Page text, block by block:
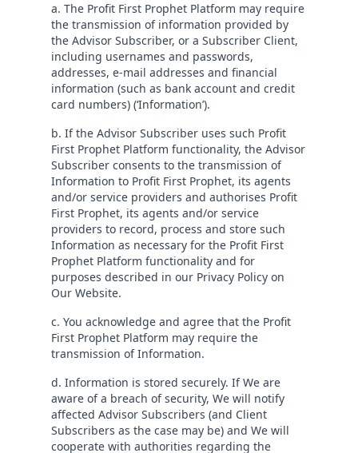
a. The Profit First Prophet Platform may require
the transmission of information provided by
the Advisor Subscriber, or a Subscriber Client,
including usernames and passwords,
addresses, e-mail addresses and financial
information (such as bank account and credit
card numbers) (‘Information’).
b. If the Advisor Subscriber uses such Profit
First Prophet Platform functionality, the Advisor
Subscriber consents to the transmission of
Information to Profit First Prophet, its agents
and/or service providers and authorises Profit
First Prophet, its agents and/or service
providers to record, process and store such
Information as necessary for the Profit First
Prophet Platform functionality and for
purposes described in our Privacy Policy on
Our Website.
c. You acknowledge and agree that the Profit
First Prophet Platform may require the
transmission of Information.
d. Information is stored securely. If We are
aware of a breach of security, We will notify
affected Advisor Subscribers (and Client
Subscribers as the case may be) and We will
cooperate with authorities regarding the